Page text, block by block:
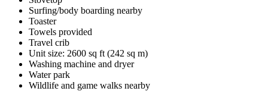
Surfing/body boarding nearby
Toaster
Towels provided
Travel crib
Unit size: 2600 sq ft (242 sq m)
Washing machine and dryer
Water park
Wildlife and game walks nearby